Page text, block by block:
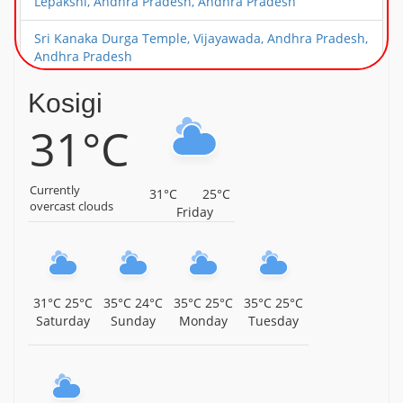
Sri Kanaka Durga Temple, Vijayawada, Andhra Pradesh,
Andhra Pradesh
Sri Narasimha Swamy Temple, Mangalagiri, Near
Vijayawada, Andhra Pradesh, Andhra Pradesh
Sri Surya Narayana Swamy Temple, Kurnool, Andhra
Pradesh, Andhra Pradesh
Parshvamani Parshvanath Jain Temple,
Peddathumbalam, Kurnool District, Andhra Pradesh,
Shri Shirdi Sai Baba Temple, Gundlur, Kadapa District,
Ayodhya Kameswari Devi Temple, Venadu, Nellore
Sri Vakulamatha Temple, Peruru, Tirupati, Andhra
Kosigi
31°C
Currently
overcast clouds
31°C
25°C
Friday
31°C 25°C
Saturday
35°C 24°C
Sunday
35°C 25°C
Monday
35°C 25°C
Tuesday